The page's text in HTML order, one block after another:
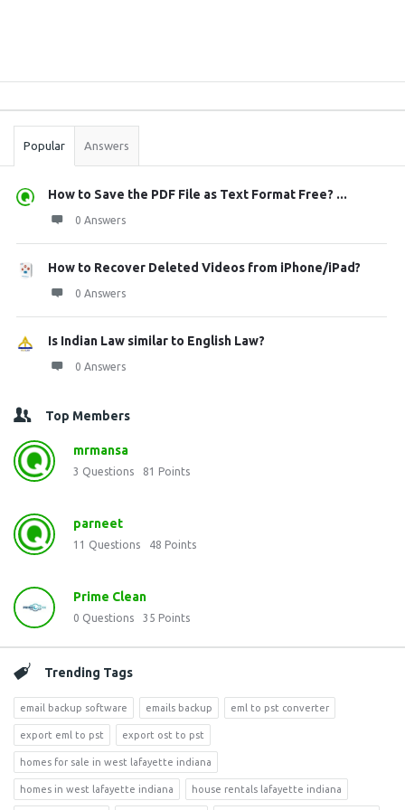
Stats
Popular Answers
How to Save the PDF File as Text Format Free? ...
0 Answers
How to Recover Deleted Videos from iPhone/iPad?
0 Answers
Is Indian Law similar to English Law?
0 Answers
Top Members
mrmansa
3 Questions 81 Points
parneet
11 Questions 48 Points
Prime Clean
0 Questions 35 Points
Trending Tags
email backup software emails backup eml to pst converter
export eml to pst export ost to pst
homes for sale in west lafayette indiana
homes in west lafayette indiana house rentals lafayette indiana